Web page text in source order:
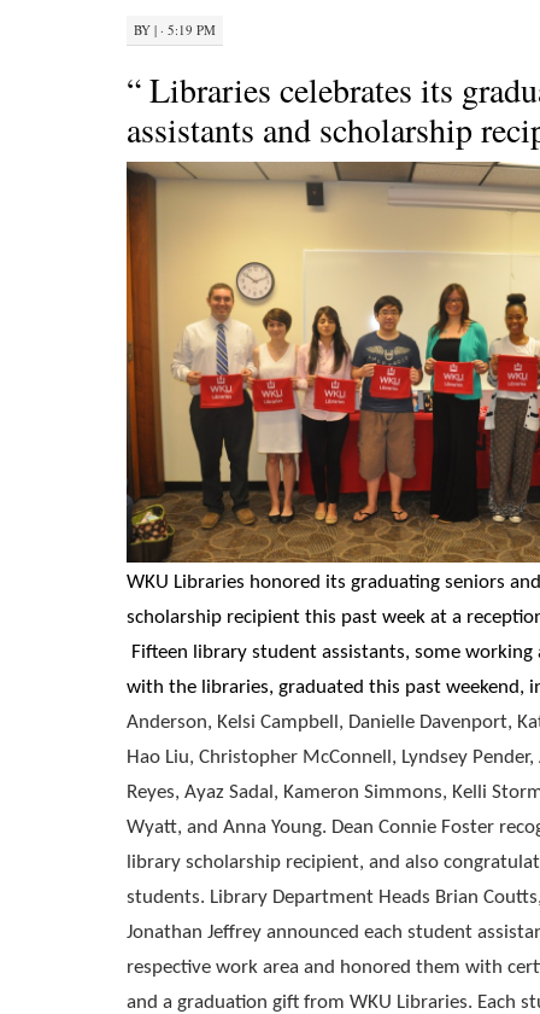
BY | · 5:19 PM
“ Libraries celebrates its
assistants and scholarship
WKU Libraries honored its graduating seniors
scholarship recipient this past week at a
Fifteen library student assistants, some working
with the libraries, graduated this past weekend,
Anderson, Kelsi Campbell, Danielle Davenport,
Hao Liu, Christopher McConnell, Lyndsey Pender,
Reyes, Ayaz Sadal, Kameron Simmons, Kelli
Wyatt, and Anna Young. Dean Connie Foster
library scholarship recipient, and also
students. Library Department Heads Brian
Jonathan Jeffrey announced each student
respective work area and honored them with
and a graduation gift from WKU Libraries. Each